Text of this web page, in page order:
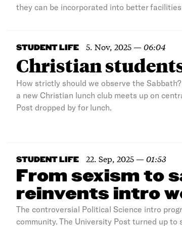
they can be incorporated into better
STUDENT LIFE 5. Nov, 2025—06:04
Christian
How strictly should we observe the
a new Christian lunch club meets up on
Post dropped by for lunch.
STUDENT LIFE 22. Sep, 2025—01:53
From sexism to
reinvents intro
The controversial Political Science intro
community. The University Post turned up